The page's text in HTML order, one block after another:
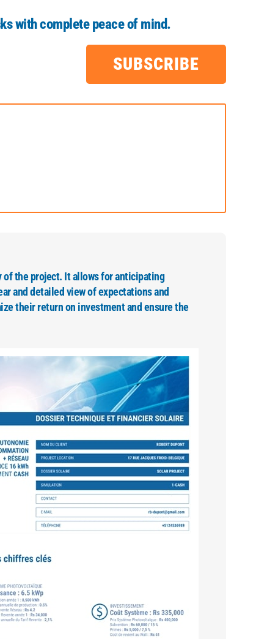
with complete peace of mind.
SUBSCRIBE
the project. It allows for anticipating
and detailed view of expectations and
their return on investment and ensure the